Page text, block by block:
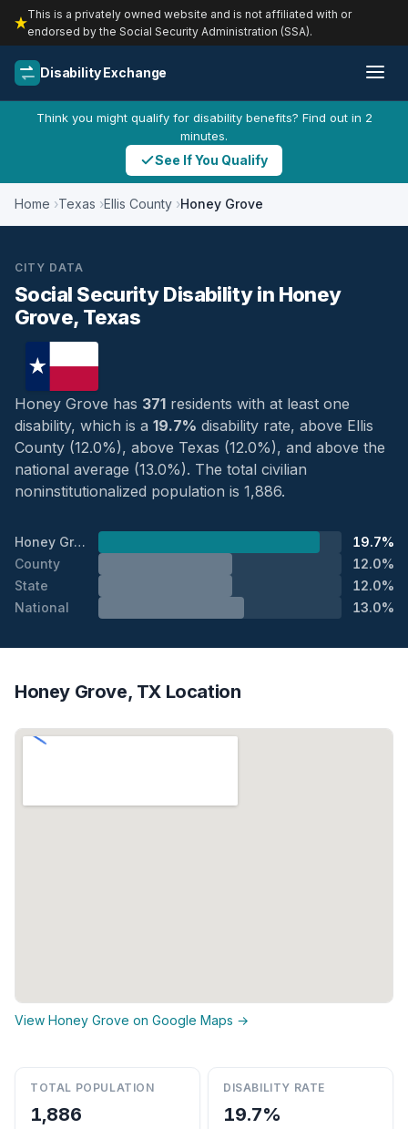
This is a privately owned website and is not affiliated with or
endorsed by the Social Security Administration (SSA).
Disability Exchange
Think you might qualify for disability benefits? Find out in 2
minutes.
See If You Qualify
Home Texas Ellis County Honey Grove
CITY DATA
Social Security Disability in Honey
Grove, Texas
Honey Grove has 371 residents with at least one
disability, which is a 19.7% disability rate, above Ellis
County (12.0%), above Texas (12.0%), and above the
national average (13.0%). The total civilian
noninstitutionalized population is 1,886.
Honey Grove
19.7%
County
12.0%
State
12.0%
National
13.0%
Honey Grove, TX Location
View Honey Grove on Google Maps →
TOTAL POPULATION
1,886
DISABILITY RATE
19.7%